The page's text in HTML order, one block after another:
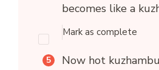
becomes like a
Mark as complete
Now hot